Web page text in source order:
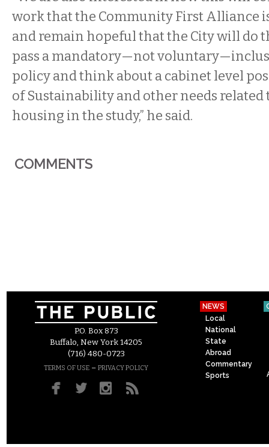
work that the Community First Alliance
and remain hopeful that the City will do
pass a mandatory—not
policy and think about a cabinet level
of Sustainability and other needs related
housing in the study,” he said.
COMMENTS
P.O. Box 873
Buffalo, New York 14205
(716) 480-0723
TERMS OF USE – PRIVACY POLICY
NEWS
Local
National
State
Abroad
Commentary
Sports